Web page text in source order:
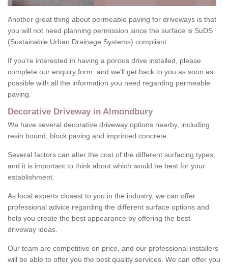
Another great thing about permeable paving for driveways is that
you will not need planning permission since the surface is SuDS
(Sustainable Urban Drainage Systems) compliant.
If you're interested in having a porous drive installed, please
complete our enquiry form, and we'll get back to you as soon as
possible with all the information you need regarding permeable
paving.
Decorative Driveway in Almondbury
We have several decorative driveway options nearby, including
resin bound, block paving and imprinted concrete.
Several factors can alter the cost of the different surfacing types,
and it is important to think about which would be best for your
establishment.
As local experts closest to you in the industry, we can offer
professional advice regarding the different surface options and
help you create the best appearance by offering the best
driveway ideas.
Our team are competitive on price, and our professional installers
will be able to offer you the best quality services. We can offer you